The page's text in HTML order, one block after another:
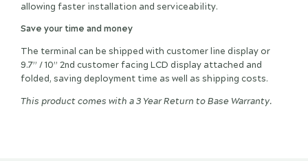
allowing faster installation and serviceability.
Save your time and money
The terminal can be shipped with customer line display or
9.7” / 10” 2nd customer facing LCD display attached and
folded, saving deployment time as well as shipping costs.
This product comes with a 3 Year Return to Base Warranty.